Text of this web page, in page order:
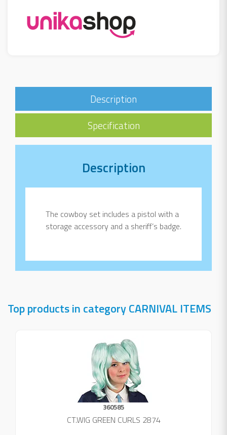
Description
Specification
Description
The cowboy set includes a pistol with a
storage accessory and a sheriff’s badge.
Top products in category CARNIVAL ITEMS
360585
CT.WIG GREEN CURLS 2874